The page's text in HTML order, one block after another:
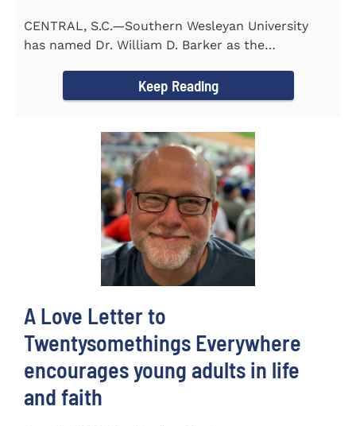
CENTRAL, S.C.—Southern Wesleyan University
has named Dr. William D. Barker as the
Keep Reading
A Love Letter to
Twentysomethings Everywhere
encourages young adults in life
and faith